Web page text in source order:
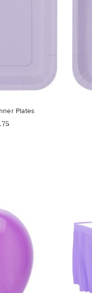
Plates
favorite_border